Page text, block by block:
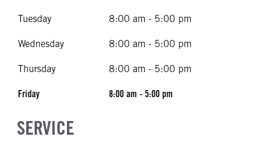
Tuesday 8:00 am - 5:00 pm
Wednesday 8:00 am - 5:00 pm
Thursday 8:00 am - 5:00 pm
Friday 8:00 am - 5:00 pm
SERVICE